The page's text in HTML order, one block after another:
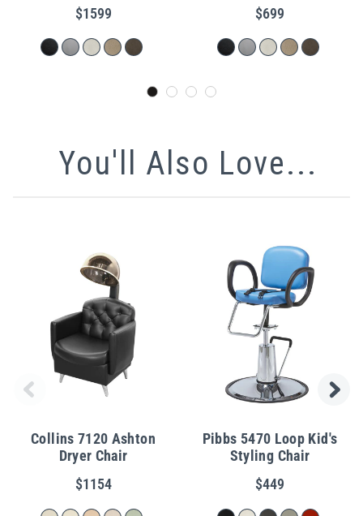
$1599 $699
You'll Also Love...
Collins 7120 Ashton
Dryer Chair
$1154
Pibbs 5470 Loop Kid's
Styling Chair
$449